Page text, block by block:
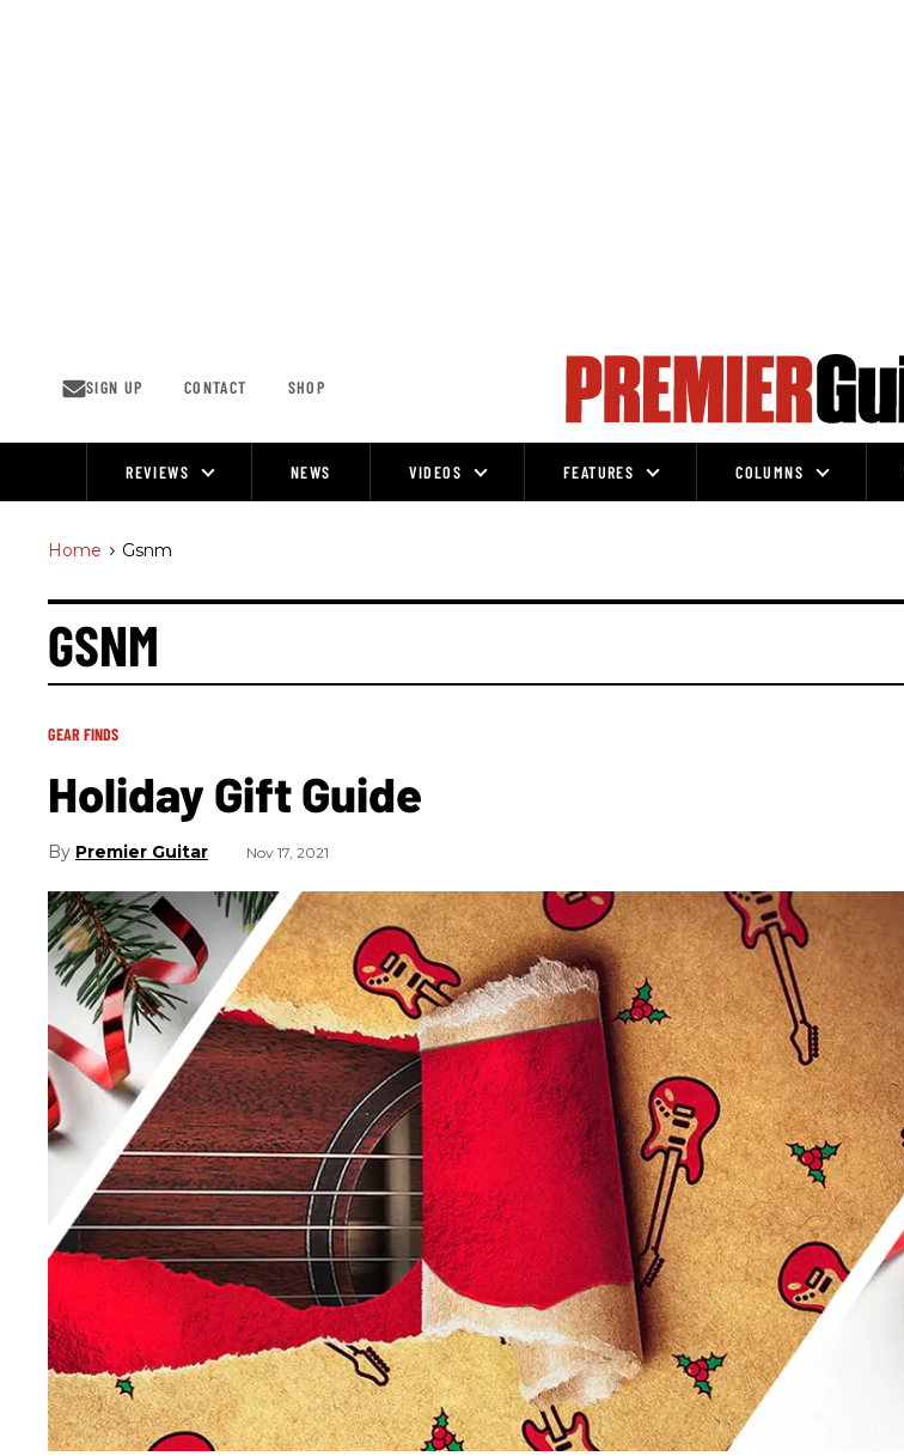
SIGN UP CONTACT SHOP
REVIEWS NEWS VIDEOS FEATURES COLUMNS
Home > Gsnm
GSNM
GEAR FINDS
Holiday Gift Guide
Premier Guitar Nov 17, 2021